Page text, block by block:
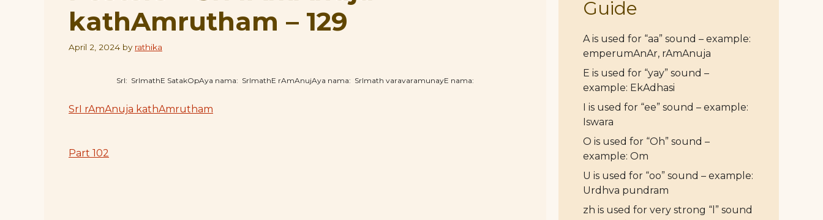
kathAmrutham – 129
April 2, 2024 by rathika
SrI: SrImathE SatakOpAya nama: SrImathE rAmAnujAya nama: SrImath varavaramunayE nama:
SrI rAmAnuja kathAmrutham
Part 102
Guide
A is used for “aa” sound – example:
emperumAnAr, rAmAnuja
E is used for “yay” sound –
example: EkAdhasi
I is used for “ee” sound – example:
Iswara
O is used for “Oh” sound –
example: Om
U is used for “oo” sound – example:
Urdhva pundram
zh is used for very strong “l” sound